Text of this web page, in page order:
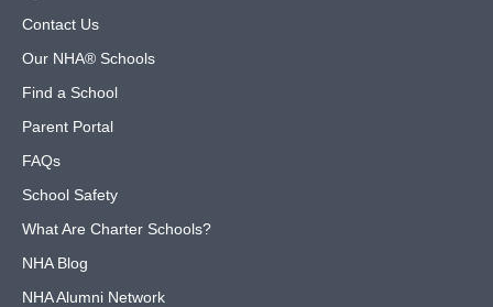
Contact Us
Our NHA® Schools
Find a School
Parent Portal
FAQs
School Safety
What Are Charter Schools?
NHA Blog
NHA Alumni Network